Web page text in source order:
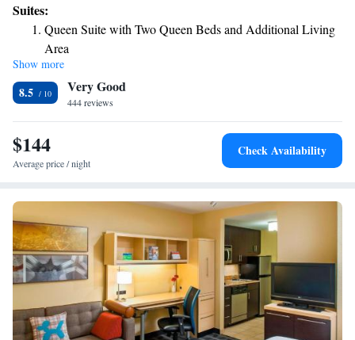
Certain rooms have a seating area. Holiday Inn Express Hotel & Suites
Bethlehem features a jacuzzi and on-site fitness center. The Promenade
Shops at Saucon Valley are 7.9 mi away while historic downtown
Bethlehem is 3.7 mi from the property.
Suites:
Queen Suite with Two Queen Beds and Additional Living
Area
King Suite with Sofa Bed - Non-Smoking
Show more
8.5 Very Good
444 reviews
$144
Average price / night
Check Availability